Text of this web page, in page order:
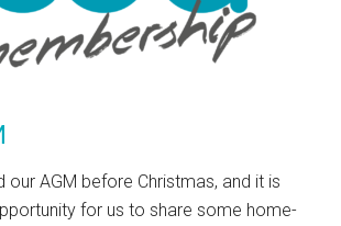
our AGM before Christmas, and it is
for us to share some home-